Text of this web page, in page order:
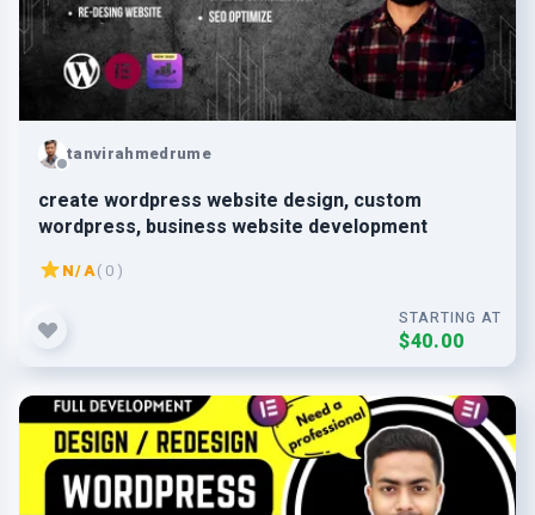
tanvirahmedrume
create wordpress website design, custom
wordpress, business website development
N/A( 0 )
STARTING AT
$40.00